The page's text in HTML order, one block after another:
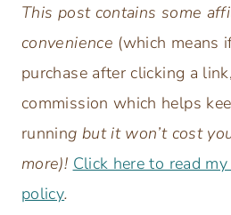
This post contains some
convenience (which means
purchase after clicking a
commission which helps
running but it won’t cost
more)! Click here to read
policy.